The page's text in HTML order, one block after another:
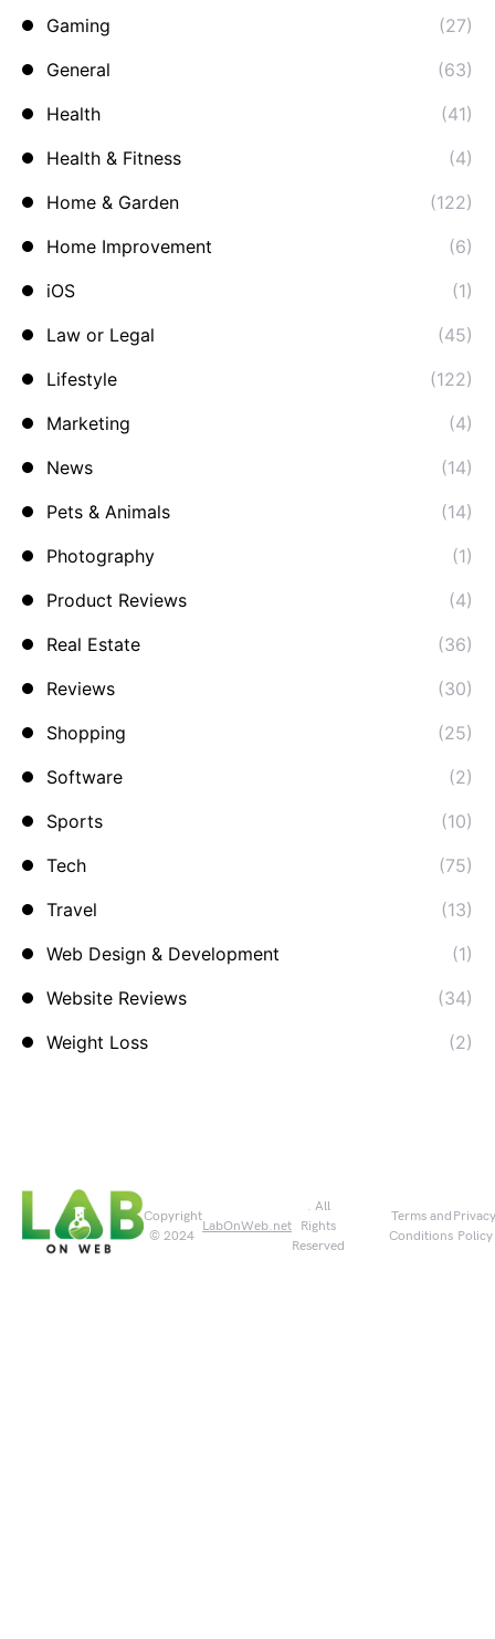
Gaming
(27)
General
(63)
Health
(41)
Health & Fitness
(4)
Home & Garden
(122)
Home Improvement
(6)
iOS
(1)
Law or Legal
(45)
Lifestyle
(122)
Marketing
(4)
News
(14)
Pets & Animals
(14)
Photography
(1)
Product Reviews
(4)
Real Estate
(36)
Reviews
(30)
Shopping
(25)
Software
(2)
Sports
(10)
Tech
(75)
Travel
(13)
Web Design & Development
(1)
Website Reviews
(34)
Weight Loss
(2)
Copyright
© 2024
LabOnWeb.net
. All
Rights
Reserved
Terms and
Conditions
Privacy
Policy